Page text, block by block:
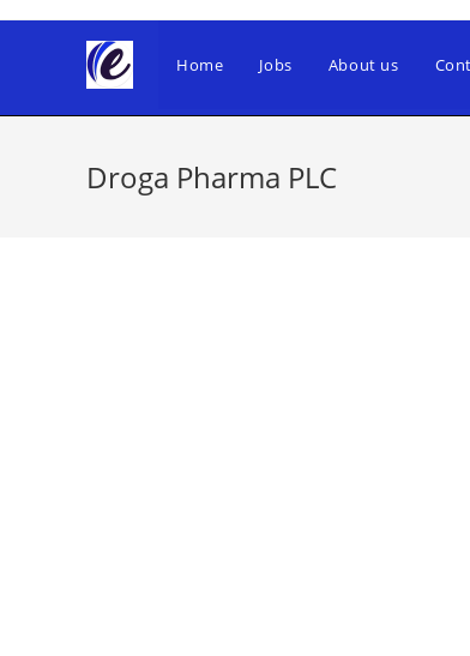
Home Jobs About us
Droga Pharma PLC